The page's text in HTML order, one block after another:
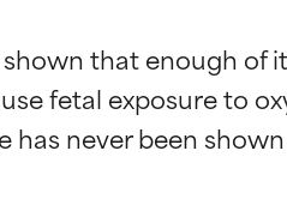
that enough of
fetal exposure to
has never been